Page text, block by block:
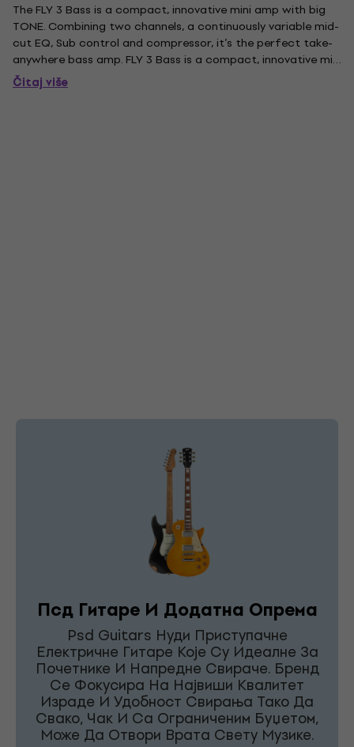
The FLY 3 Bass is a compact, innovative mini amp with big
TONE. Combining two channels, a continuously variable mid-
cut EQ, Sub control and compressor, it’s the perfect take-
anywhere bass amp. FLY 3 Bass is a compact, innovative mini
amp that that gives you huge tone on the go. Combining
two selectable channels, a continuously variable mid-cut...
Čitaj više
Псд Гитаре И Додатна Опрема
Psd Guitars Нуди Приступачне
Електричне Гитаре Које Су Идеалне За
Почетнике И Напредне Свираче. Бренд
Се Фокусира На Највиши Квалитет
Израде И Удобност Свирања Тако Да
Свако, Чак И Са Ограниченим Буџетом,
Може Да Отвори Врата Свету Музике.